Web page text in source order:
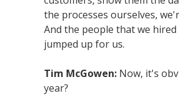
the processes ourselves,
And the people that we
jumped up for us.
Tim McGowen: Now, it's
year?